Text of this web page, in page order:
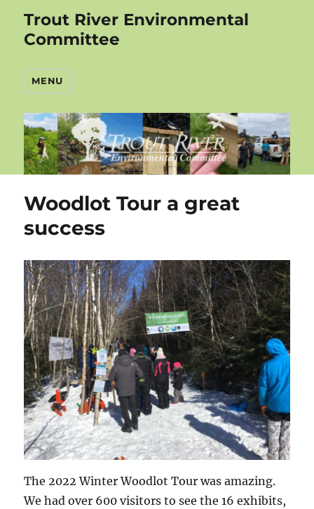
Trout River Environmental
Committee
MENU
Woodlot Tour a great
success
The 2022 Winter Woodlot Tour was amazing.
We had over 600 visitors to see the 16 exhibits,